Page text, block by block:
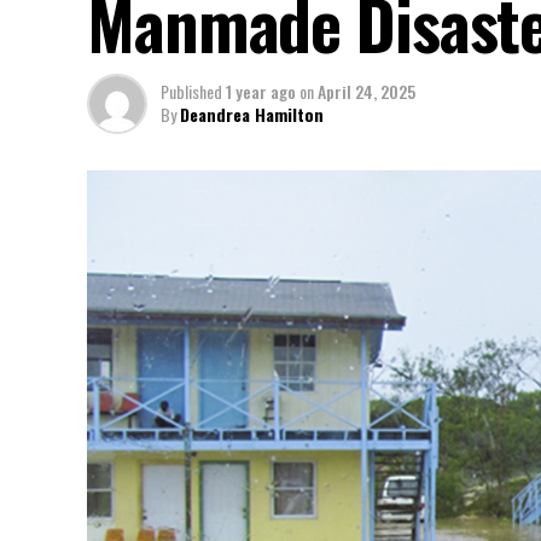
Manmade
Published1 year ago onApril 24, 2025
ByDeandrea Hamilton